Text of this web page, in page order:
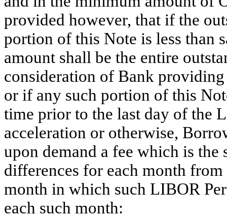
provided however, that if the
portion of this Note is less than
amount shall be the entire
consideration of Bank
or if any such portion of this
time prior to the last day of the
acceleration or otherwise,
upon demand a fee which is
differences for each month
month in which such LIBOR
each such month: